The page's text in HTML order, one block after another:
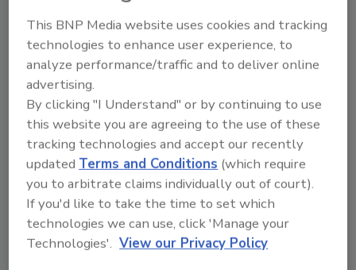
This BNP Media website uses cookies and tracking
technologies to enhance user experience, to
analyze performance/traffic and to deliver online
advertising.
By clicking "I Understand" or by continuing to use
this website you are agreeing to the use of these
tracking technologies and accept our recently
updated Terms and Conditions (which require
you to arbitrate claims individually out of court).
If you'd like to take the time to set which
technologies we can use, click 'Manage your
Technologies'. View our Privacy Policy